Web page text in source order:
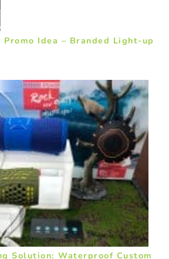
Idea – Branded Light-up
Solution: Waterproof Custom